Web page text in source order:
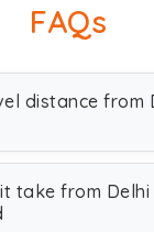
FAQs
distance from
take from